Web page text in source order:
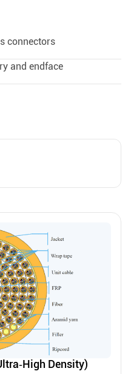
connectors
and endface
Density)